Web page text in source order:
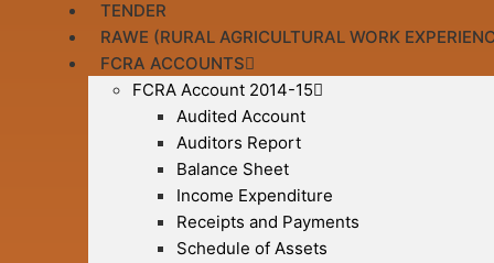
TENDER
RAWE (RURAL AGRICULTURAL WORK
FCRA ACCOUNTS
FCRA Account 2014-15
Audited Account
Auditors Report
Balance Sheet
Income Expenditure
Receipts and Payments
Schedule of Assets